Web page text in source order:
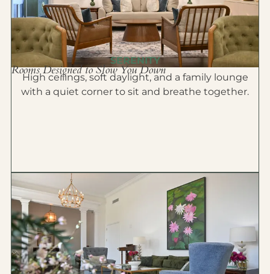
SERENITY
Rooms Designed to Slow You Down
High ceilings, soft daylight, and a family lounge
with a quiet corner to sit and breathe together.